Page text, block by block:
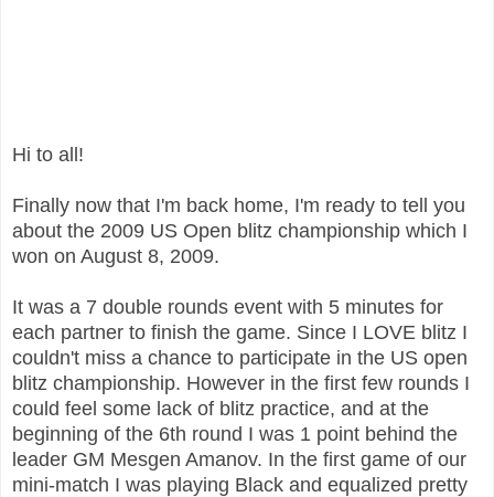
Hi to all!
Finally now that I'm back home, I'm ready to tell you
about the 2009 US Open blitz championship which I
won on August 8, 2009.
It was a 7 double rounds event with 5 minutes for
each partner to finish the game. Since I LOVE blitz I
couldn't miss a chance to participate in the US open
blitz championship. However in the first few rounds I
could feel some lack of blitz practice, and at the
beginning of the 6th round I was 1 point behind the
leader GM Mesgen Amanov. In the first game of our
mini-match I was playing Black and equalized pretty